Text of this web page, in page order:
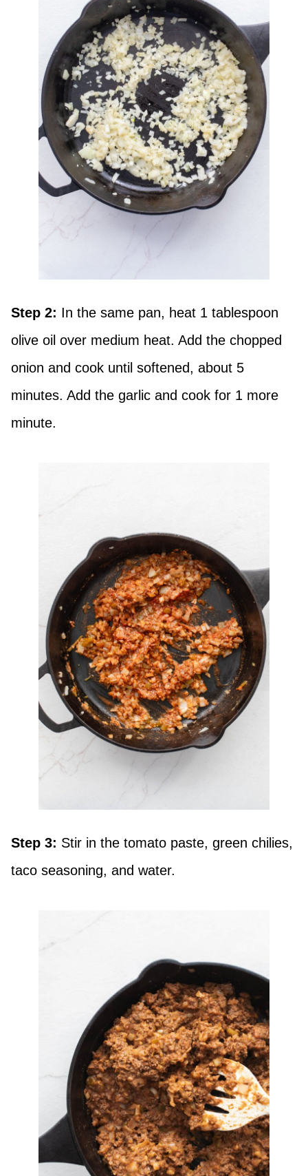
Step 2: In the same pan, heat 1 tablespoon
olive oil over medium heat. Add the chopped
onion and cook until softened, about 5
minutes. Add the garlic and cook for 1 more
minute.
Step 3: Stir in the tomato paste, green chilies,
taco seasoning, and water.